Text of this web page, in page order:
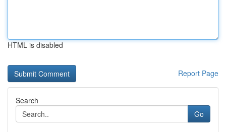
HTML is disabled
Report Page
Search
Go